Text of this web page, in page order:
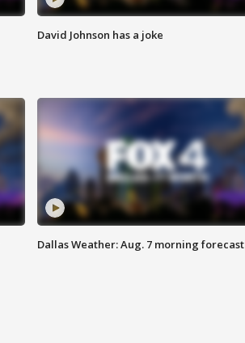
David Johnson has a joke
Dallas Weather: Aug. 7 morning forecast